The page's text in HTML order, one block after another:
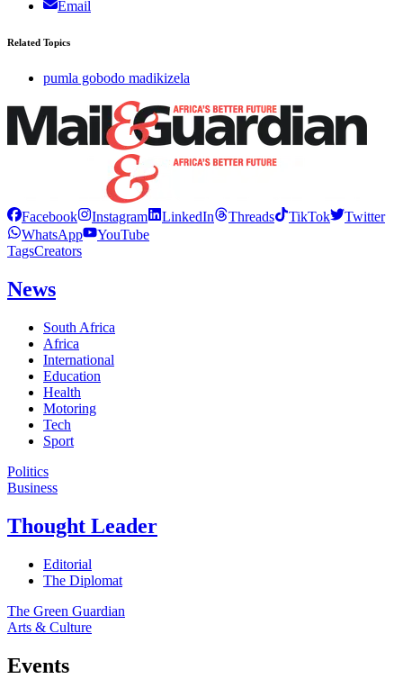
Email
Related Topics
pumla gobodo madikizela
Facebook Instagram LinkedIn Threads TikTok
Twitter
WhatsApp
YouTube
TagsCreators
News
South Africa
Africa
International
Education
Health
Motoring
Tech
Sport
Politics
Business
Thought Leader
Editorial
The Diplomat
The Green Guardian
Arts & Culture
Events